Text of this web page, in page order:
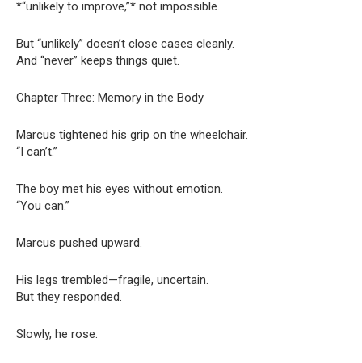
*“unlikely to improve,”* not impossible.
But “unlikely” doesn’t close cases cleanly.
And “never” keeps things quiet.
Chapter Three: Memory in the Body
Marcus tightened his grip on the wheelchair.
“I can’t.”
The boy met his eyes without emotion.
“You can.”
Marcus pushed upward.
His legs trembled—fragile, uncertain.
But they responded.
Slowly, he rose.